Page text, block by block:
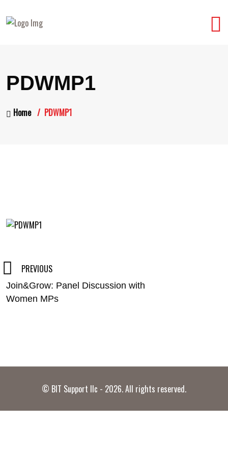
PDWMP1
Home PDWMP1
Post
navigation
PREVIOUS
Join&Grow: Panel Discussion with
Women MPs
© BIT Support llc - 2026. All rights reserved.